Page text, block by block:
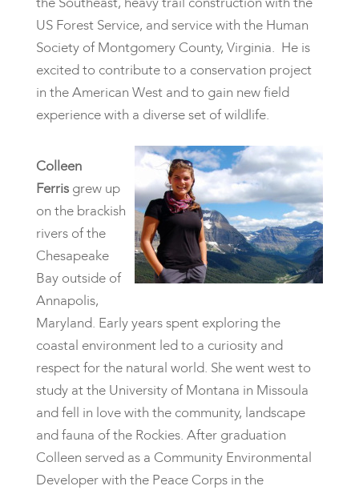
US Forest Service, and service with the Human
Society of Montgomery County, Virginia. He is
excited to contribute to a conservation project
in the American West and to gain new field
experience with a diverse set of wildlife.
Colleen
Ferrisgrew up
on the brackish
rivers of the
Chesapeake
Bay outside of
Annapolis,
Maryland. Early years spent exploring the
coastal environment led to a curiosity and
respect for the natural world. She went west to
study at the University of Montana in Missoula
and fell in love with the community, landscape
and fauna of the Rockies. After graduation
Colleen served as a Community Environmental
Developer with the Peace Corps in the